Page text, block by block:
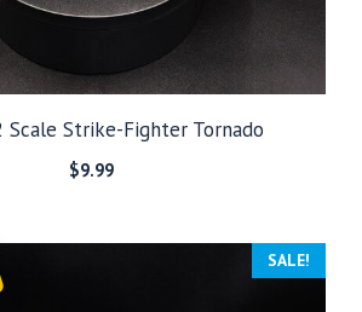
Scale Strike-Fighter Tornado
$9.99
SALE!